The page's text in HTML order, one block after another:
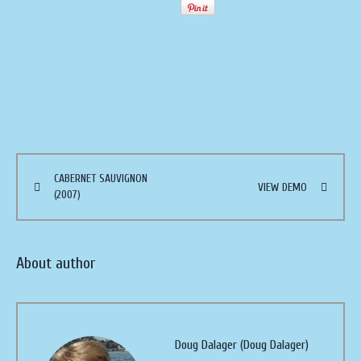
CABERNET SAUVIGNON
(2007)
VIEW DEMO
About author
Doug Dalager (Doug Dalager)